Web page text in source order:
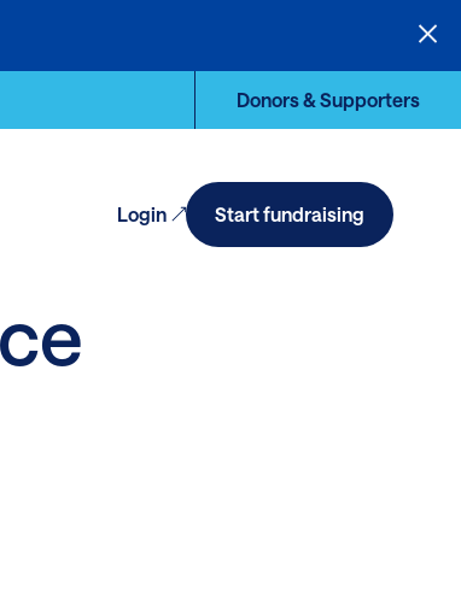
Login Start fundraising
Donors & Supporters